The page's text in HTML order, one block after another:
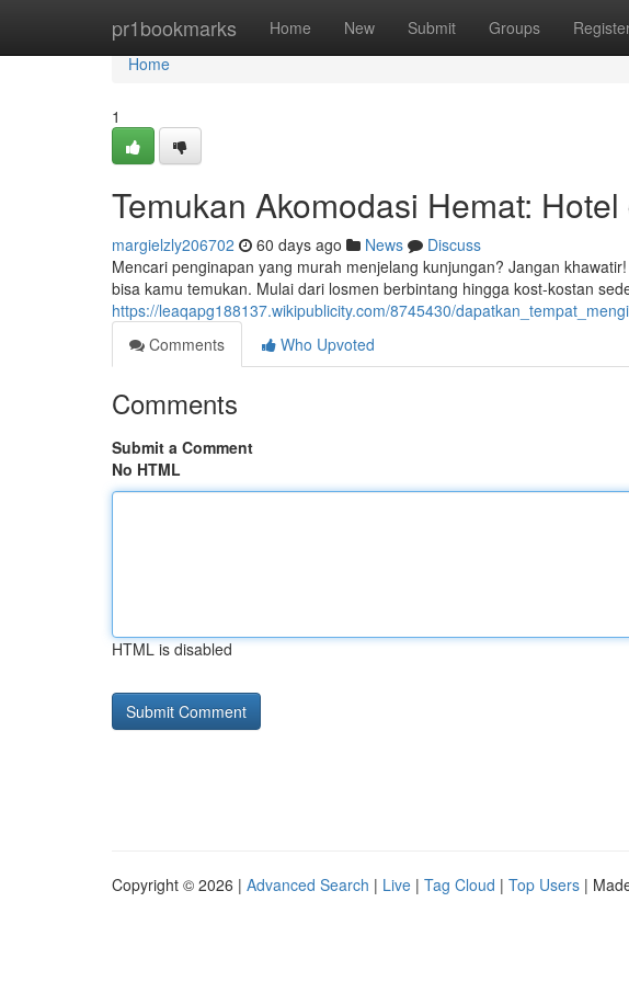
pr1bookmarks Home New Submit Groups
Home
Home
1
Temukan Akomodasi Hemat:
margielzly206702 60 days ago News
Discuss
Mencari penginapan yang murah menjelang kunjungan? Jangan
bisa kamu temukan. Mulai dari losmen berbintang hingga kost-kostan
https://leaqapg188137.wikipublicity.com/8745430/
Comments
Who Upvoted
Comments
Submit a Comment
No HTML
HTML is disabled
Copyright © 2026 | Advanced Search | Live | Tag Cloud | Top Users |